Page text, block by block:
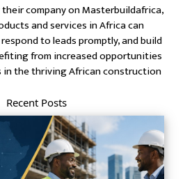
company on Masterbuildafrica,
and services in Africa can
to leads promptly, and build
from increased opportunities
in the thriving African construction
Recent Posts